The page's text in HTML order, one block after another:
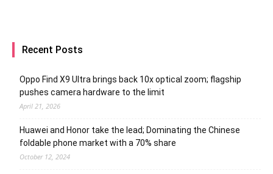
Recent Posts
Oppo Find X9 Ultra brings back 10x optical zoom; flagship
pushes camera hardware to the limit
April 21, 2026
Huawei and Honor take the lead; Dominating the Chinese
foldable phone market with a 70% share
October 12, 2024